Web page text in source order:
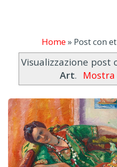
Home» Post con
Visualizzazione post
Art.